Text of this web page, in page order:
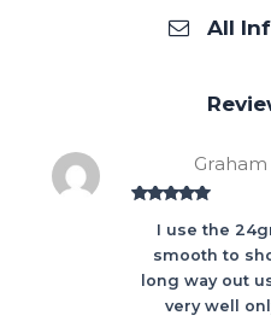
All
of 5
Graham
I use the
smooth to
long way out
very well